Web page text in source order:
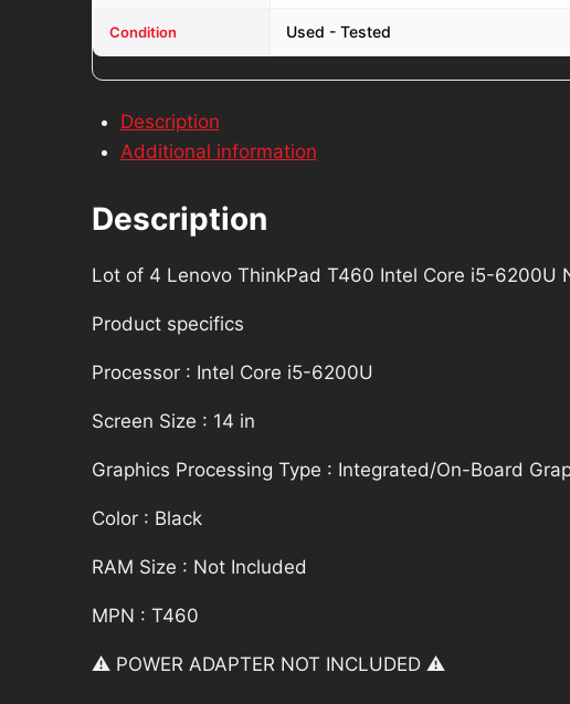
Condition Used - Tested
Description
Additional information
Description
Lot of 4 Lenovo ThinkPad T460 Intel Core i5-6200U
Product specifics
Processor : Intel Core i5-6200U
Screen Size : 14 in
Graphics Processing Type : Integrated/On-Board
Color : Black
RAM Size : Not Included
MPN : T460
⚠️ POWER ADAPTER NOT INCLUDED ⚠️